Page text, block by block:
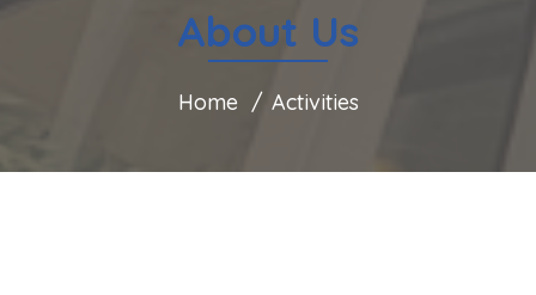
About Us
Home Activities